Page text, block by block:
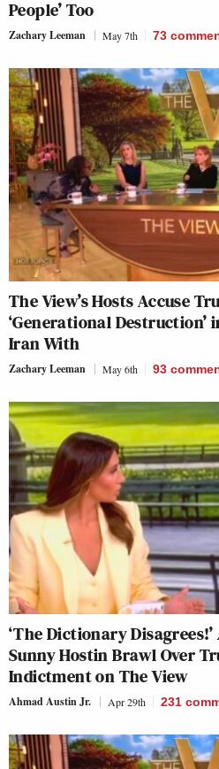
People’ Too
Zachary Leeman May 7th 73
The View’s Hosts Accuse
‘Generational Destruction’
Iran With
Zachary Leeman May 6th 93
‘The Dictionary
Sunny Hostin Brawl Over
Indictment on The View
Ahmad Austin Jr. Apr 29th 231